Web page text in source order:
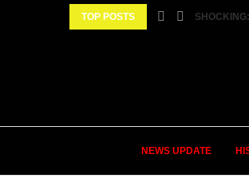
TOP POSTS
NEWS UPDATE